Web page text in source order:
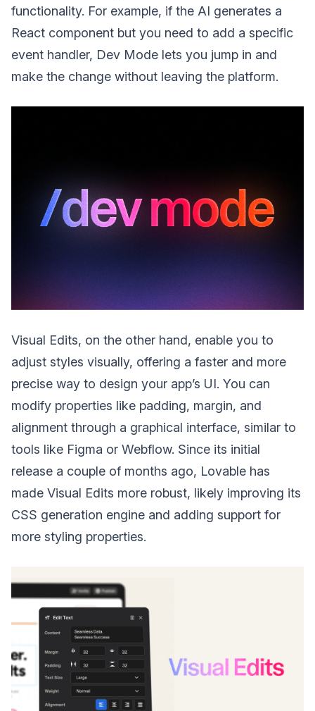
functionality. For example, if the AI generates a
React component but you need to add a specific
event handler, Dev Mode lets you jump in and
make the change without leaving the platform.
Visual Edits, on the other hand, enable you to
adjust styles visually, offering a faster and more
precise way to design your app’s UI. You can
modify properties like padding, margin, and
alignment through a graphical interface, similar to
tools like Figma or Webflow. Since its initial
release a couple of months ago, Lovable has
made Visual Edits more robust, likely improving its
CSS generation engine and adding support for
more styling properties.